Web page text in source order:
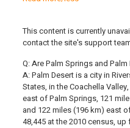
This content is currently
contact the site's support
Q: Are Palm Springs and
A: Palm Desert is a city in
States, in the Coachella
east of Palm Springs, 121
and 122 miles (196 km) east
48,445 at the 2010 census,